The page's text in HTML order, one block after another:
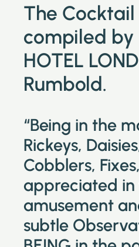
The Cocktail
compiled by
HOTEL
Rumbold.
“Being in the
Rickeys,
Cobblers,
appreciated in
amusement
subtle